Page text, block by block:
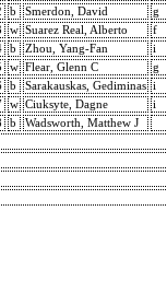
b Smerdon, David
g
w Suarez Real, Alberto
f
b Zhou, Yang-Fan
i
w Flear, Glenn C
g
b Sarakauskas, Gediminas i
w Ciuksyte, Dagne
i
b Wadsworth, Matthew J